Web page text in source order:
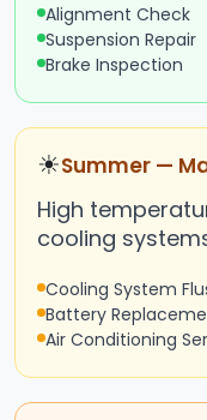
Alignment Check
Suspension Repair
Brake Inspection
☀Summer —
High
cooling
Cooling System
Battery
Air Conditioning